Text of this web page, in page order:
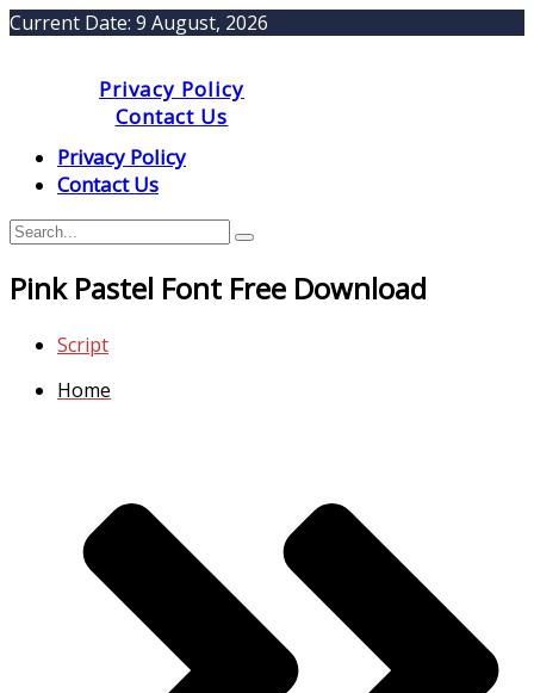
Current Date: 9 August, 2026
Privacy Policy
Contact Us
Privacy Policy
Contact Us
Pink Pastel Font Free Download
Script
Home